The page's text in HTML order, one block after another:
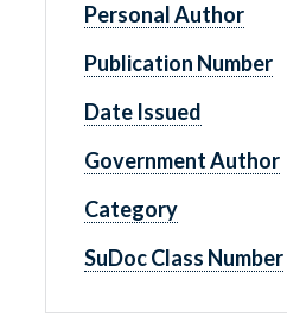
Personal Author
Publication Number
Date Issued
Government Author
Category
SuDoc Class Number